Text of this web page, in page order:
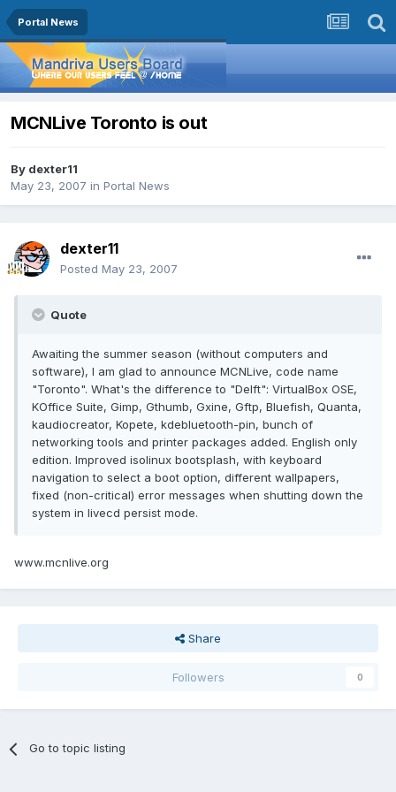
Portal News
MCNLive Toronto is out
By dexter11
May 23, 2007 in Portal News
dexter11
Posted May 23, 2007
Quote
Awaiting the summer season (without computers and
software), I am glad to announce MCNLive, code name
"Toronto". What's the difference to "Delft": VirtualBox OSE,
KOffice Suite, Gimp, Gthumb, Gxine, Gftp, Bluefish, Quanta,
kaudiocreator, Kopete, kdebluetooth-pin, bunch of
networking tools and printer packages added. English only
edition. Improved isolinux bootsplash, with keyboard
navigation to select a boot option, different wallpapers,
fixed (non-critical) error messages when shutting down the
system in livecd persist mode.
www.mcnlive.org
Share
Followers 0
Go to topic listing